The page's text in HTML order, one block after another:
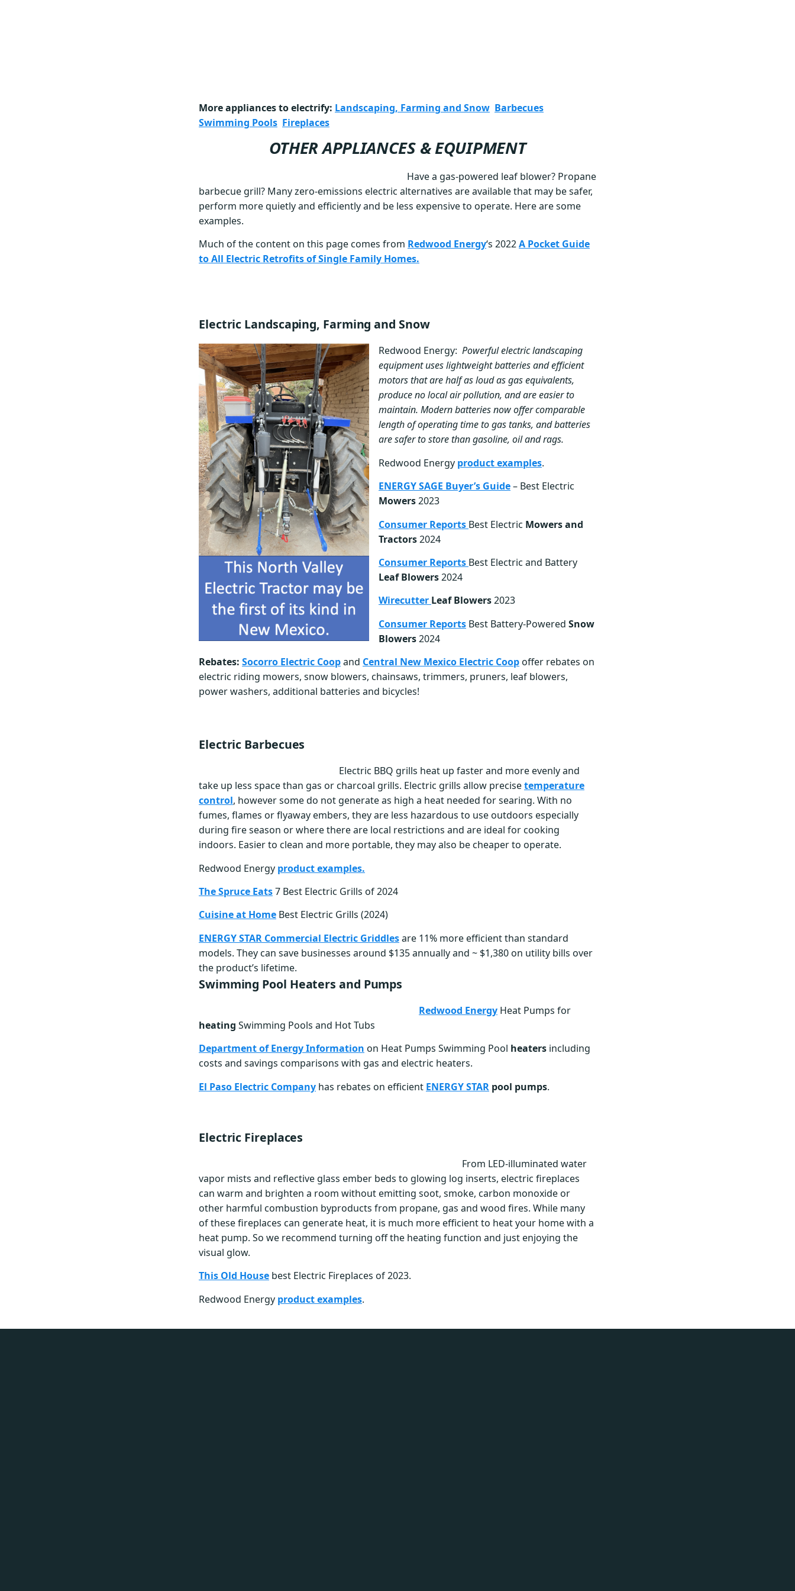
More appliances to electrify: Landscaping, Farming and Snow Barbecues
Swimming Pools Fireplaces
OTHER APPLIANCES & EQUIPMENT
Have a gas-powered leaf blower? Propane
barbecue grill? Many zero-emissions electric alternatives are available that may be safer,
perform more quietly and efficiently and be less expensive to operate. Here are some
examples.
Much of the content on this page comes from Redwood Energy‘s 2022A Pocket Guide
to All Electric Retrofits of Single Family Homes.
Electric Landscaping, Farming and Snow
Redwood Energy: Powerful electric landscaping
equipment uses lightweight batteries and efficient
motors that are half as loud as gas equivalents,
produce no local air pollution, and are easier to
maintain. Modern batteries now offer comparable
length of operating time to gas tanks, and batteries
are safer to store than gasoline, oil and rags.
Redwood Energy product examples.
ENERGY SAGE Buyer’s Guide– Best Electric
Mowers2023
Consumer Reports Best Electric Mowers and
Tractors2024
Consumer Reports Best Electric and Battery
Leaf Blowers2024
Wirecutter Leaf Blowers2023
Consumer Reports Best Battery-Powered Snow
Blowers2024
Rebates: Socorro Electric Coopand Central New Mexico Electric Coopoffer rebates on
electric riding mowers, snow blowers, chainsaws, trimmers, pruners, leaf blowers,
power washers, additional batteries and bicycles!
Electric Barbecues
Electric BBQ grills heat up faster and more evenly and
take up less space than gas or charcoal grills. Electric grills allow precisetemperature
control, however some do not generate as high a heat needed for searing. With no
fumes, flames or flyaway embers, they are less hazardous to use outdoors especially
during fire season or where there are local restrictions and are ideal for cooking
indoors. Easier to clean and more portable, they may also be cheaper to operate.
Redwood Energy product examples.
The Spruce Eats7 Best Electric Grills of 2024
Cuisine at Home Best Electric Grills (2024)
ENERGY STAR Commercial Electric Griddlesare 11% more efficient than standard
models. They can save businesses around $135 annually and ~ $1,380 on utility bills over
the product’s lifetime.
Swimming Pool Heaters and Pumps
Redwood Energy Heat Pumps for
heating Swimming Pools and Hot Tubs
Department of Energy Information on Heat Pumps Swimming Pool heaters including
costs and savings comparisons with gas and electric heaters.
El Paso Electric Company has rebates on efficient ENERGY STAR pool pumps.
Electric Fireplaces
From LED-illuminated water
vapor mists and reflective glass ember beds to glowing log inserts, electric fireplaces
can warm and brighten a room without emitting soot, smoke, carbon monoxide or
other harmful combustion byproducts from propane, gas and wood fires. While many
of these fireplaces can generate heat, it is much more efficient to heat your home with a
heat pump. So we recommend turning off the heating function and just enjoying the
visual glow.
This Old House best Electric Fireplaces of 2023.
Redwood Energy product examples.